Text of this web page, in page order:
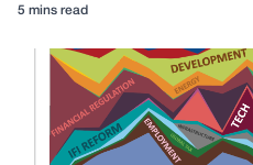
5 mins read